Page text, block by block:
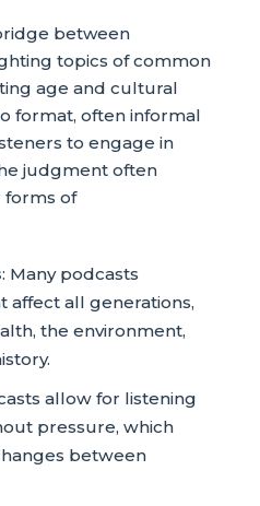
between
topics of common
age and cultural
format, often informal
to engage in
judgment often
forms of
: Many podcasts
affect all generations,
the environment,
allow for listening
pressure, which
between